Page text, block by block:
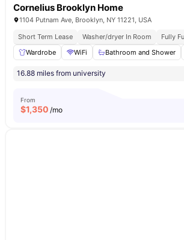
Cornelius Brooklyn Home
1104 Putnam Ave, Brooklyn, NY 11221, USA
Short Term Lease
Washer/dryer In Room Fully
Wardrobe
WiFi Bathroom and Shower
16.88 miles from university
From
$1,350 /mo